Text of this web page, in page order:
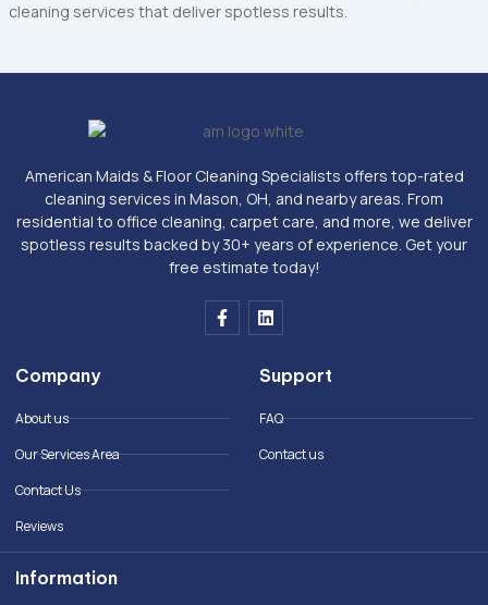
cleaning services that deliver spotless results.
American Maids & Floor Cleaning Specialists offers top-rated
cleaning services in Mason, OH, and nearby areas. From
residential to office cleaning, carpet care, and more, we deliver
spotless results backed by 30+ years of experience. Get your
free estimate today!
F
a
c
o
L
i
n
e
i
n
Company
About us
Our Services Area
Contact Us
Reviews
Support
FAQ
Contact us
Information